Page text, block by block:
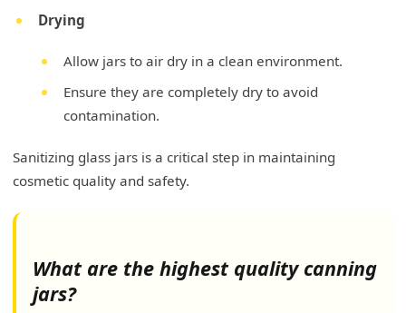
Drying
Allow jars to air dry in a clean environment.
Ensure they are completely dry to avoid
contamination.
Sanitizing glass jars is a critical step in maintaining
cosmetic quality and safety.
What are the highest quality canning
jars?